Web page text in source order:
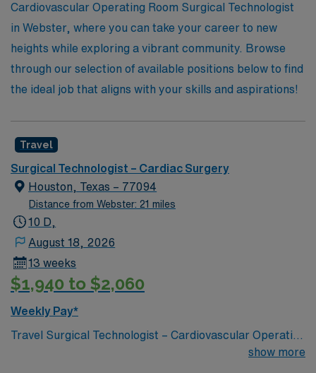
new heights!
Cardiovascular Operating Room Surgical Technologist
in Webster, where you can take your career to new
heights while exploring a vibrant community. Browse
through our selection of available positions below to find
the ideal job that aligns with your skills and aspirations!
Travel
Surgical Technologist – Cardiac Surgery
Houston, Texas – 77094
Distance from Webster: 21 miles
10 D,
August 18, 2026
13 weeks
$1,940 to $2,060
Weekly Pay*
Travel Surgical Technologist – Cardiovascular Operating
Room (CVOR) position in Houston, TX Join AMNshow more